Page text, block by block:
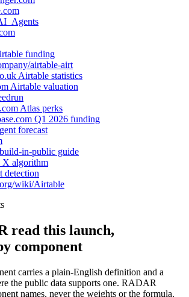
funding
airtable-airt
Airtable statistics
Airtable valuation
Atlas perks
Q1 2026 funding
forecast
in-public guide
X algorithm
detection
wiki/Airtable
read this launch,
component
carries a plain-English definition and a
the public data supports one. RADAR
names, never the weights or the formula.